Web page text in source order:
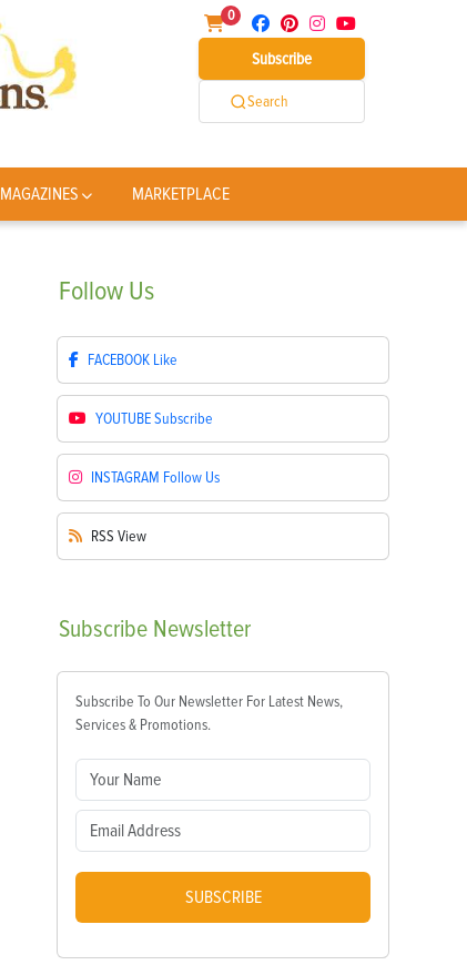
0
Subscribe
Search
MAGAZINES MARKETPLACE
Follow Us
FACEBOOK Like
YOUTUBESubscribe
INSTAGRAM Follow Us
RSS View
Subscribe Newsletter
Subscribe To Our Newsletter For Latest News,
Services & Promotions.
SUBSCRIBE